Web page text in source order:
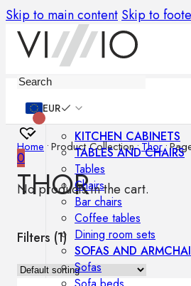
Skip to main content Skip to
EUR
0
No products in the cart.
KITCHEN CABINETS
TABLES AND CHAIRS
Tables
Chairs
Bar chairs
Coffee tables
Dining room sets
SOFAS AND
Sofas
Home •Product Collection•Thor•
THOR
Filters (1)